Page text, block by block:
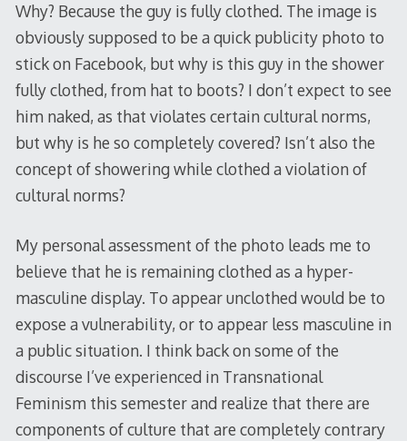
Why? Because the guy is fully clothed. The image is
obviously supposed to be a quick publicity photo to
stick on Facebook, but why is this guy in the shower
fully clothed, from hat to boots? I don’t expect to see
him naked, as that violates certain cultural norms,
but why is he so completely covered? Isn’t also the
concept of showering while clothed a violation of
cultural norms?
My personal assessment of the photo leads me to
believe that he is remaining clothed as a hyper-
masculine display. To appear unclothed would be to
expose a vulnerability, or to appear less masculine in
a public situation. I think back on some of the
discourse I’ve experienced in Transnational
Feminism this semester and realize that there are
components of culture that are completely contrary